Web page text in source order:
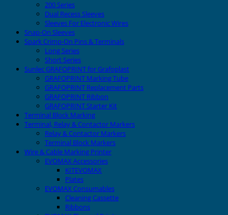
200 Series
Dual Recess Sleeves
Sleeves For Electronic Wires
Snap-On Sleeves
Spark Crimp-On Pins & Terminals
Long Series
Short Series
Sunlec GRAFOPRINT for Grafoplast
GRAFOPRINT Marking Tube
GRAFOPRINT Replacement Parts
GRAFOPRINT Ribbon
GRAFOPRINT Starter Kit
Terminal Block Marking
Terminal, Relay & Contactor Markers
Relay & Contactor Markers
Terminal Block Markers
Wire & Cable Marking Printer
EVOMAX Accessories
KITEVOMAX
Plates
EVOMAX Consumables
Cleaning Cassette
Ribbons